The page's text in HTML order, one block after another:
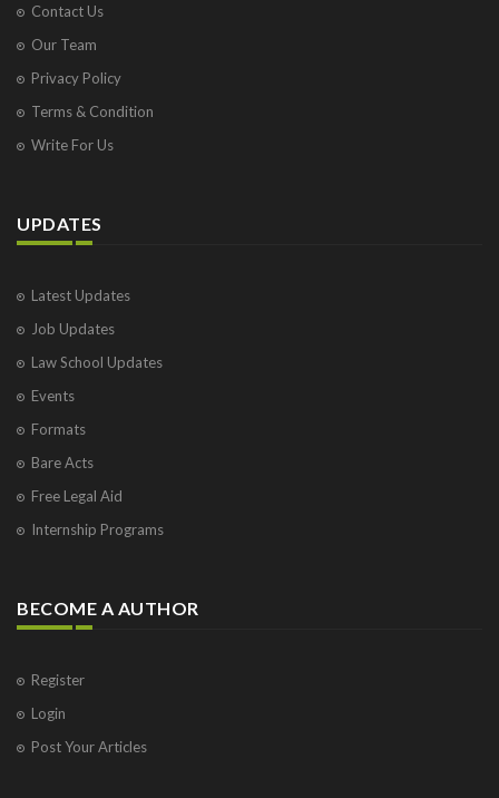
Contact Us
Our Team
Privacy Policy
Terms & Condition
Write For Us
UPDATES
Latest Updates
Job Updates
Law School Updates
Events
Formats
Bare Acts
Free Legal Aid
Internship Programs
BECOME A AUTHOR
Register
Login
Post Your Articles